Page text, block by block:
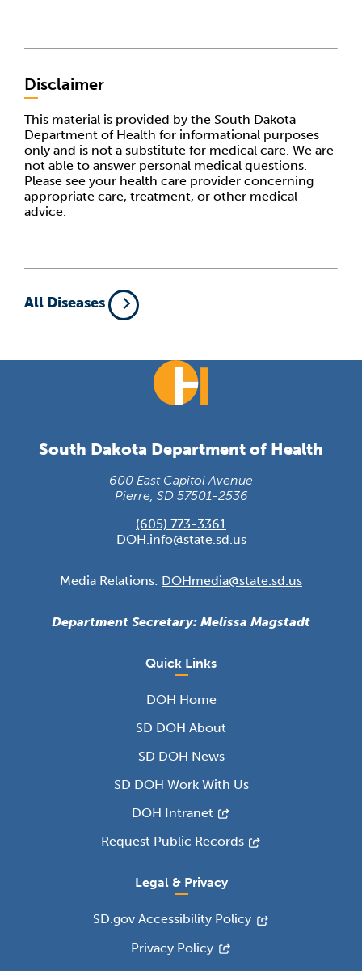
Disclaimer
This material is provided by the South Dakota
Department of Health for informational purposes
only and is not a substitute for medical care. We are
not able to answer personal medical questions.
Please see your health care provider concerning
appropriate care, treatment, or other medical
advice.
All Diseases
South Dakota Department of Health
600 East Capitol Avenue
Pierre, SD 57501-2536
(605) 773-3361
DOH.info@state.sd.us
Media Relations: DOHmedia@state.sd.us
Department Secretary: Melissa Magstadt
Quick Links
DOH Home
SD DOH About
SD DOH News
SD DOH Work With Us
DOH Intranet
Request Public Records
Legal & Privacy
SD.gov Accessibility Policy
Privacy Policy